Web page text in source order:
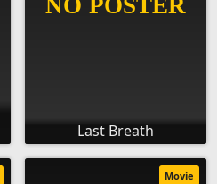
Last Breath
Movie